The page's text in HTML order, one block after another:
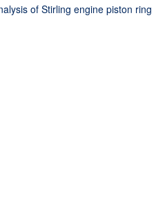
of Stirling engine piston ring